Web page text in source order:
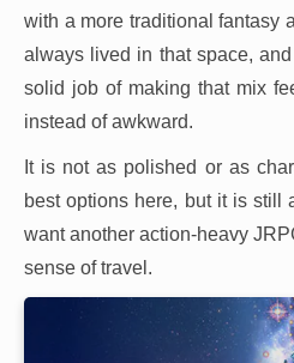
with a more traditional fantasy
always lived in that space,
solid job of making that mix
instead of awkward.
It is not as polished or as
best options here, but it is still
want another action-heavy
sense of travel.